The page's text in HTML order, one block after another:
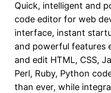
Quick, intelligent and
code editor for web
interface, instant
and powerful features
and edit HTML, CSS,
Perl, Ruby, Python
than ever, while